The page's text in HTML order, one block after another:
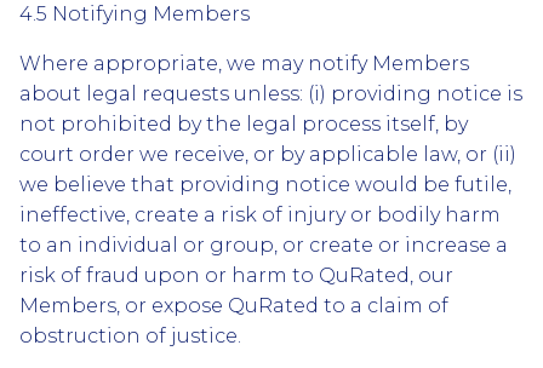
4.5 Notifying Members
Where appropriate, we may notify Members
about legal requests unless: (i) providing notice is
not prohibited by the legal process itself, by
court order we receive, or by applicable law, or (ii)
we believe that providing notice would be futile,
ineffective, create a risk of injury or bodily harm
to an individual or group, or create or increase a
risk of fraud upon or harm to QuRated, our
Members, or expose QuRated to a claim of
obstruction of justice.